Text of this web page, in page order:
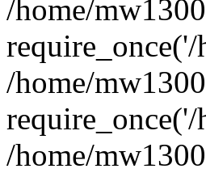
/home/
/home/
/home/